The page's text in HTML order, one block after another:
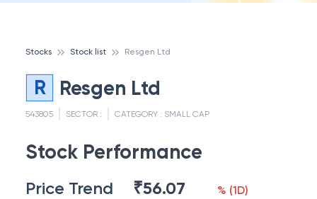
Stocks Stock list Resgen Ltd
R Resgen Ltd
543805 SECTOR : CATEGORY : SMALL CAP
Stock Performance
Price Trend ₹56.07 % (1D)